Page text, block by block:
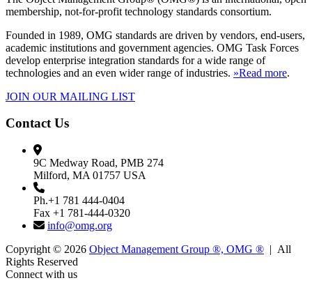
membership, not-for-profit technology standards consortium.
Founded in 1989, OMG standards are driven by vendors, end-users,
academic institutions and government agencies. OMG Task Forces
develop enterprise integration standards for a wide range of
technologies and an even wider range of industries. »Read more.
JOIN OUR MAILING LIST
Contact Us
9C Medway Road, PMB 274
Milford, MA 01757 USA
Ph.+1 781 444-0404
Fax +1 781-444-0320
info@omg.org
Copyright © 2026 Object Management Group ®, OMG ® | All
Rights Reserved
Connect with us